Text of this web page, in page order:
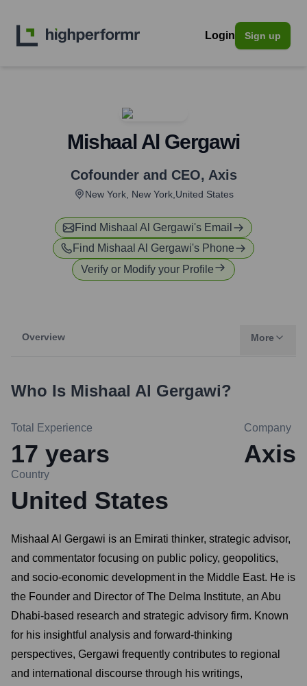
Login Sign up
Mishaal Al Gergawi
Cofounder and CEO, Axis
New York, New York,United States
Find Mishaal Al Gergawi's Email
Find Mishaal Al Gergawi's Phone
Verify or Modify your Profile
Overview More
Who Is Mishaal Al Gergawi?
Total Experience
17 years
Company
Axis
Country
United States
Mishaal Al Gergawi is an Emirati thinker, strategic advisor,
and commentator focusing on public policy, geopolitics,
and socio-economic development in the Middle East. He is
the Founder and Director of The Delma Institute, an Abu
Dhabi-based research and strategic advisory firm. Known
for his insightful analysis and forward-thinking
perspectives, Gergawi frequently contributes to regional
and international discourse through his writings,